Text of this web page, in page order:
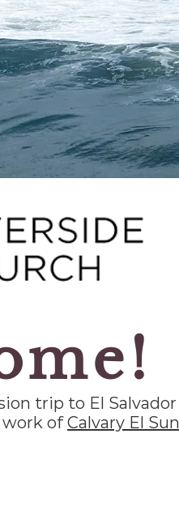
trip to El Salvador
ofCalvary El